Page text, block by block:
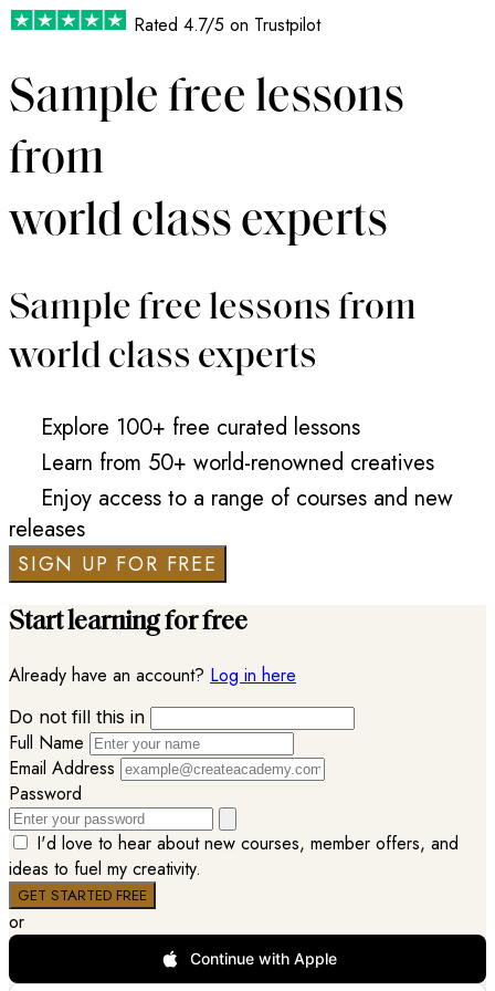
Rated 4.7/5 on Trustpilot
Sample free lessons
from
world class experts
Sample free lessons from
world class experts
Explore 100+ free curated lessons
Learn from 50+ world-renowned creatives
Enjoy access to a range of courses and new
releases
SIGN UP FOR FREE
Start learning for free
Already have an account? Log in here
Do not fill this in
Full Name
Email Address
Password
I'd love to hear about new courses, member offers, and
ideas to fuel my creativity.
or
Continue with Apple